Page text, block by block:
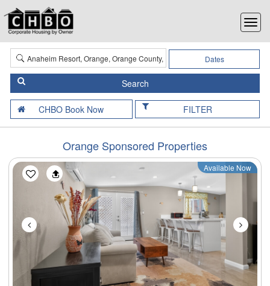
Dates
FILTER
Orange Sponsored Properties
Available Now